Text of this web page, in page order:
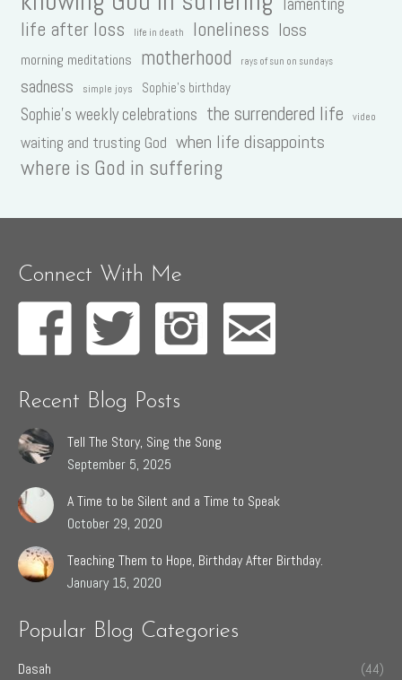
life after loss life in death loneliness loss
morning meditations motherhood rays of sun on sundays
sadness simple joys Sophie's birthday
Sophie's weekly celebrations the surrendered life video
waiting and trusting God when life disappoints
where is God in suffering
Connect With Me
Recent Blog Posts
Tell The Story, Sing the Song
September 5, 2025
A Time to be Silent and a Time to Speak
October 29, 2020
Teaching Them to Hope, Birthday After Birthday.
January 15, 2020
Popular Blog Categories
Dasah (44)